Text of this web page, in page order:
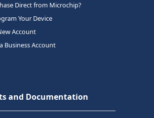
Direct from Microchip?
Your Device
Account
Business Account
and Documentation